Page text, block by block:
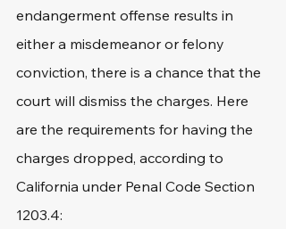
endangerment offense results in
either a misdemeanor or felony
conviction, there is a chance that the
court will dismiss the charges. Here
are the requirements for having the
charges dropped, according to
California under Penal Code Section
1203.4: